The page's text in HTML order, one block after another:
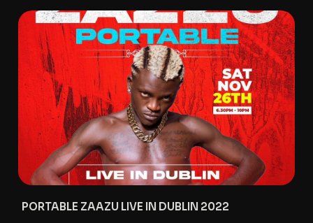
PORTABLE ZAAZU LIVE IN DUBLIN 2022